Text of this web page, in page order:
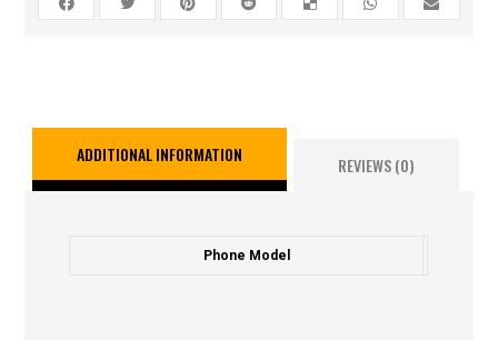
ADDITIONAL INFORMATION REVIEWS (0)
Phone Model